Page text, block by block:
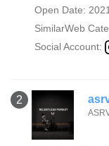
Open Date:
SimilarWeb
Social Account:
2